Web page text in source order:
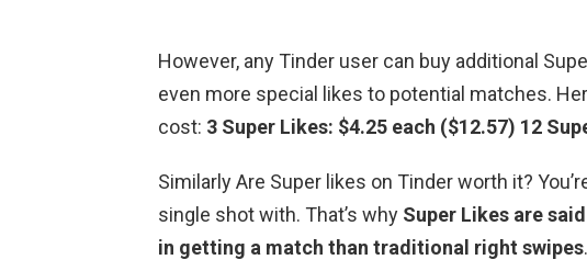
However, any Tinder user can buy additional
even more special likes to potential matches.
cost: 3 Super Likes: $4.25 each ($12.57) 12
Similarly Are Super likes on Tinder worth it?
single shot with. That’s why Super Likes are
in getting a match than traditional right swipes